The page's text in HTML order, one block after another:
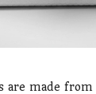
are made from